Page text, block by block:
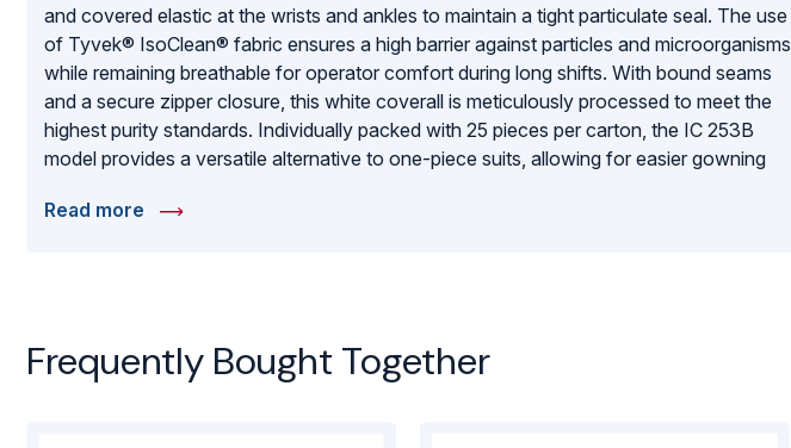
and covered elastic at the wrists and ankles to maintain a tight particulate seal. The use
of Tyvek® IsoClean® fabric ensures a high barrier against particles and microorganisms
while remaining breathable for operator comfort during long shifts. With bound seams
and a secure zipper closure, this white coverall is meticulously processed to meet the
highest purity standards. Individually packed with 25 pieces per carton, the IC 253B
model provides a versatile alternative to one-piece suits, allowing for easier gowning
pharmaceutical and biotechnology industries.
Read more
Frequently Bought Together